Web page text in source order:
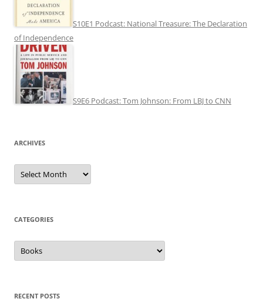
S10E1 Podcast: National Treasure: The Declaration
of Independence
S9E6 Podcast: Tom Johnson: From LBJ to CNN
ARCHIVES
Archives
CATEGORIES
Categories
RECENT POSTS